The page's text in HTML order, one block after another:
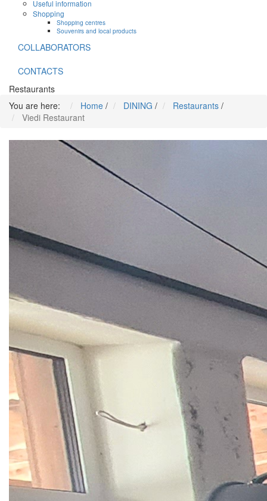
Useful information
Shopping
Shopping centres
Souvenirs and local products
COLLABORATORS
CONTACTS
Restaurants
You are here:
Home / DINING / Restaurants /
Viedi Restaurant